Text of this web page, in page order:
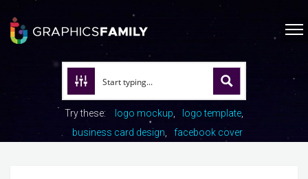
Try these: logo mockup
logo template
business card design
facebook cover